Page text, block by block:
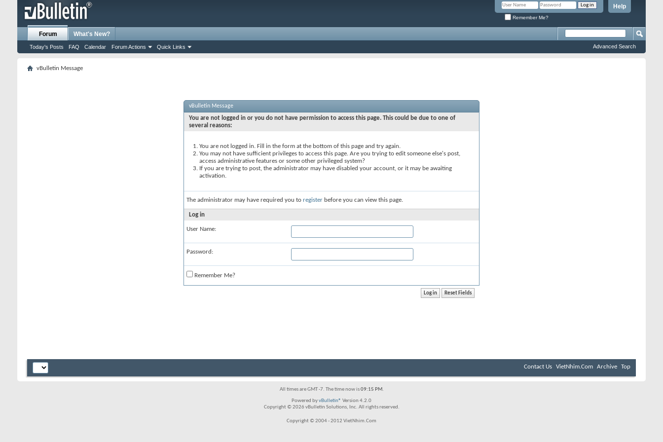
Help
Remember Me?
Forum
Today's Posts FAQ Calendar Forum Actions Quick Links
What's New?
Advanced Search
vBulletin Message
vBulletin Message
You are not logged in or you do not have permission to access this page. This could be due to one of
several reasons:
You are not logged in. Fill in the form at the bottom of this page and try again.
You may not have sufficient privileges to access this page. Are you trying to edit someone else's post,
access administrative features or some other privileged system?
If you are trying to post, the administrator may have disabled your account, or it may be awaiting
activation.
The administrator may have required you to register before you can view this page.
Log in
User Name:
Password:
Remember Me?
Contact Us VietNhim.Com Archive Top
All times are GMT -7. The time now is09:15 PM.
Powered byvBulletin® Version 4.2.0
Copyright © 2026 vBulletin Solutions, Inc. All rights reserved.
Copyright © 2004 - 2012 VietNhim.Com